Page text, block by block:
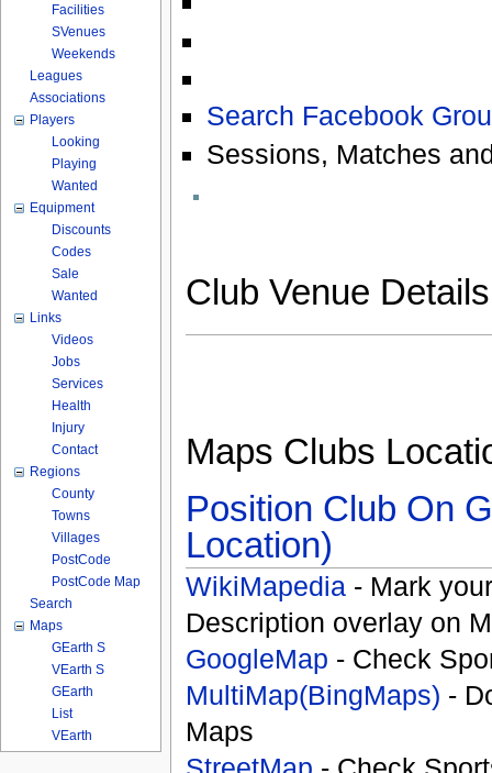
Search Facebook
Sessions, Matches
Club Venue
Maps Clubs
Position Club On
Location)
WikiMapedia - Mark
Description overlay on
GoogleMap - Check
MultiMap(BingMaps) -
Maps
Facilities
SVenues
Weekends
Leagues
Associations
Players
Looking
Playing
Wanted
Equipment
Discounts
Codes
Sale
Wanted
Links
Videos
Jobs
Services
Health
Injury
Contact
Regions
County
Towns
Villages
PostCode
PostCode Map
Search
Maps
GEarth S
VEarth S
GEarth
List
VEarth